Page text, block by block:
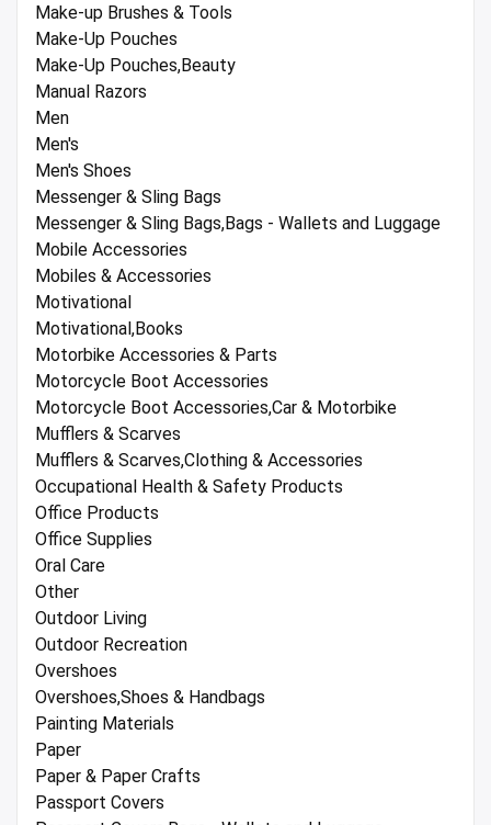
Make-up Brushes & Tools
Make-Up Pouches
Make-Up Pouches,Beauty
Manual Razors
Men
Men's
Men's Shoes
Messenger & Sling Bags
Messenger & Sling Bags,Bags - Wallets and Luggage
Mobile Accessories
Mobiles & Accessories
Motivational
Motivational,Books
Motorbike Accessories & Parts
Motorcycle Boot Accessories
Motorcycle Boot Accessories,Car & Motorbike
Mufflers & Scarves
Mufflers & Scarves,Clothing & Accessories
Occupational Health & Safety Products
Office Products
Office Supplies
Oral Care
Other
Outdoor Living
Outdoor Recreation
Overshoes
Overshoes,Shoes & Handbags
Painting Materials
Paper
Paper & Paper Crafts
Passport Covers